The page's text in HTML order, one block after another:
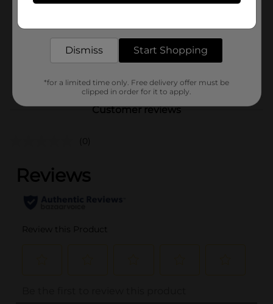
28923102
M SUMMER
FOIL/TRASH BAGS
Customer reviews
(0)
Dismiss Start Shopping
*for a limited time only. Free delivery offer must be
clipped in order for it to apply.